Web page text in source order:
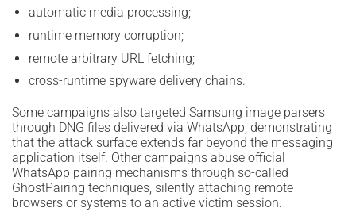
automatic media processing;
runtime memory corruption;
remote arbitrary URL fetching;
cross-runtime spyware delivery chains.
Some campaigns also targeted Samsung image parsers
through DNG files delivered via WhatsApp, demonstrating
that the attack surface extends far beyond the messaging
application itself. Other campaigns abuse official
WhatsApp pairing mechanisms through so-called
GhostPairing techniques, silently attaching remote
browsers or systems to an active victim session.